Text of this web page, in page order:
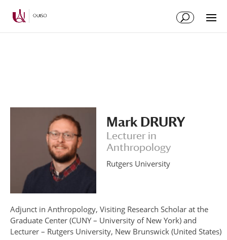
Mark DRURY
Lecturer in
Anthropology
Rutgers University
Adjunct in Anthropology, Visiting Research Scholar at the
Graduate Center (CUNY – University of New York) and
Lecturer – Rutgers University, New Brunswick (United States)